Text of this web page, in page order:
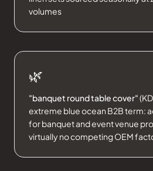
volumes
🌿
"banquet round table cover"
extreme blue ocean B2B term:
for banquet and event venue
virtually no competing OEM